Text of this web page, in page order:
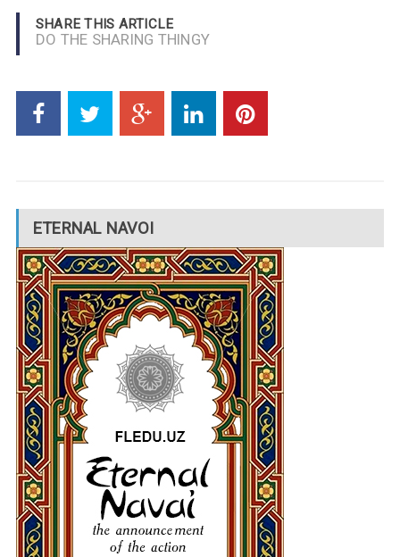
SHARE THIS ARTICLE
DO THE SHARING THINGY
ETERNAL NAVOI